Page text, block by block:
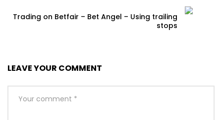
Trading on Betfair – Bet Angel – Using trailing
stops
LEAVE YOUR COMMENT